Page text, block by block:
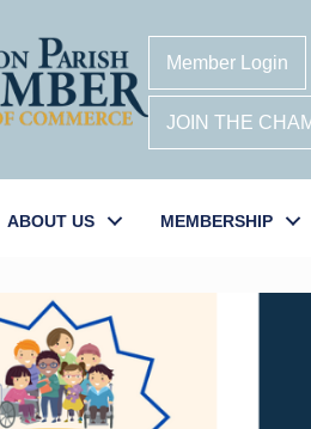
Member Login
JOIN THE
ABOUT US MEMBERSHIP